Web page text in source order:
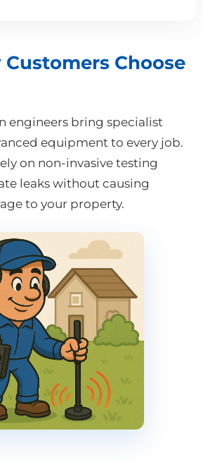
Choose
engineers bring specialist
equipment to every job.
on non-invasive testing
leaks without causing
to your property.